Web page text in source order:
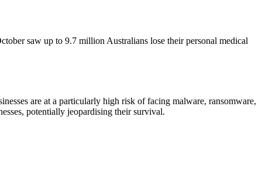
saw up to 9.7 million Australians lose their personal medical
are at a particularly high risk of facing malware, ransomware,
potentially jeopardising their survival.